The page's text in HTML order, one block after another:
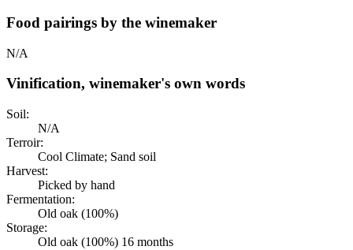
Food pairings by the winemaker
N/A
Vinification, winemaker's own words
Soil:
N/A
Terroir:
Cool Climate; Sand soil
Harvest:
Picked by hand
Fermentation:
Old oak (100%)
Storage:
Old oak (100%) 16 months